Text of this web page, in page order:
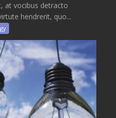
at vocibus detracto
hendrerit, quo...